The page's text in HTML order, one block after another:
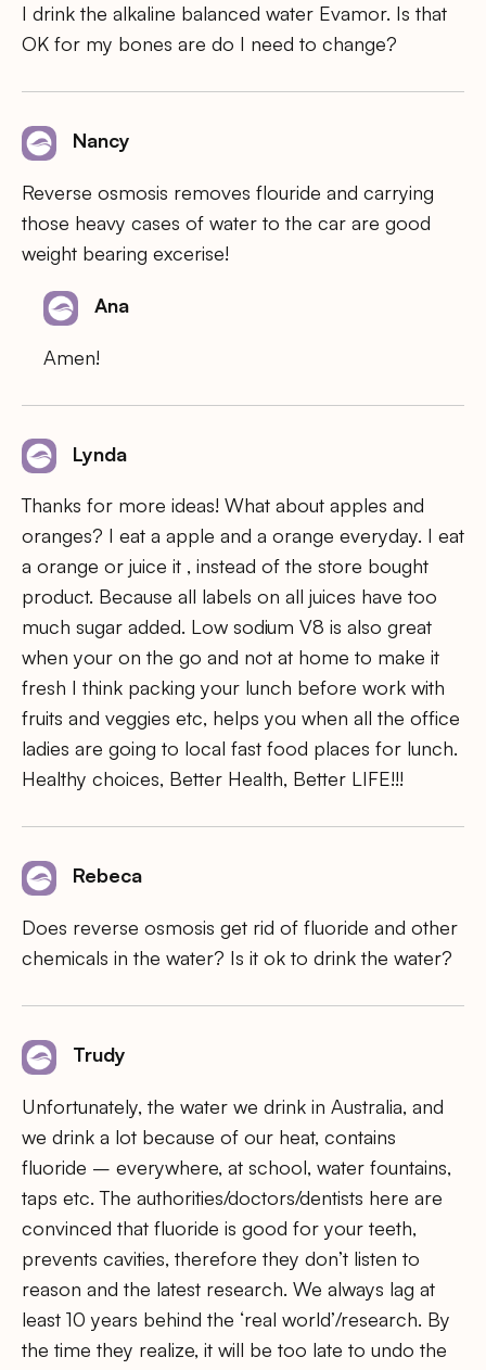
I drink the alkaline balanced water Evamor. Is that
OK for my bones are do I need to change?
Nancy
Reverse osmosis removes flouride and carrying
those heavy cases of water to the car are good
weight bearing excerise!
Ana
Amen!
Lynda
Thanks for more ideas! What about apples and
oranges? I eat a apple and a orange everyday. I eat
a orange or juice it , instead of the store bought
product. Because all labels on all juices have too
much sugar added. Low sodium V8 is also great
when your on the go and not at home to make it
fresh I think packing your lunch before work with
fruits and veggies etc, helps you when all the office
ladies are going to local fast food places for lunch.
Healthy choices, Better Health, Better LIFE!!!
Rebeca
Does reverse osmosis get rid of fluoride and other
chemicals in the water? Is it ok to drink the water?
Trudy
Unfortunately, the water we drink in Australia, and
we drink a lot because of our heat, contains
fluoride – everywhere, at school, water fountains,
taps etc. The authorities/doctors/dentists here are
convinced that fluoride is good for your teeth,
prevents cavities, therefore they don’t listen to
reason and the latest research. We always lag at
least 10 years behind the ‘real world’/research. By
the time they realize, it will be too late to undo the